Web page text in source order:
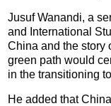
Jusuf Wanandi, a
and International
China and the story
green path would
in the transitioning
He added that